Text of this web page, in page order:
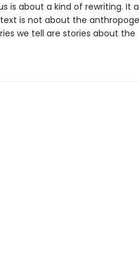
is about a kind of rewriting. It
is not about the
we tell are stories about the